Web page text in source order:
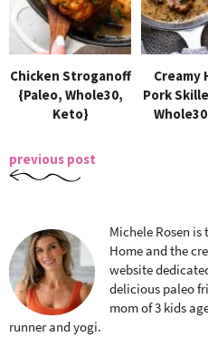
Chicken Stroganoff
{Paleo, Whole30,
Keto}
Creamy
Pork
previous post
Michele Rosen
Home and the
website
delicious paleo
mom of 3 kids
runner and yogi.